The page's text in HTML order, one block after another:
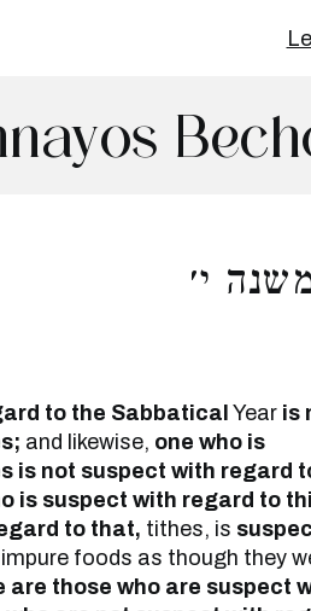
י׳
to the Sabbatical Year is
and likewise, one who is
is not suspect with regard
is suspect with regard to
to that, tithes, is
foods as though they
are those who are suspect